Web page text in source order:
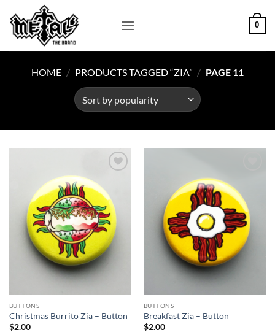
content
0
HOME / PRODUCTS TAGGED “ZIA” / PAGE 11
Wishlist
BUTTONS
Christmas Burrito Zia – Button
$2.00
Wishlist
BUTTONS
Breakfast Zia – Button
$2.00